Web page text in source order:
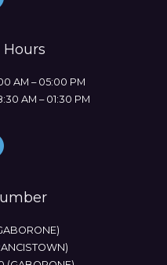
AM – 05:00 PM
AM – 01:30 PM